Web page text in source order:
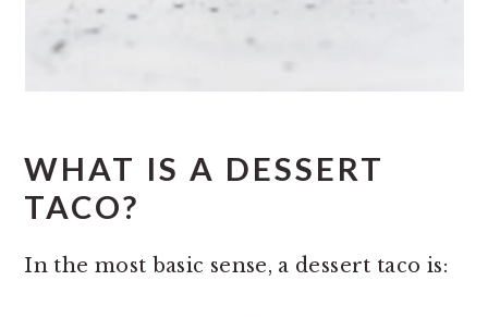
WHAT IS A DESSERT
TACO?
In the most basic sense, a dessert taco is: